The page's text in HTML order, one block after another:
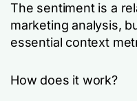
The sentiment is a
marketing analysis,
essential context
How does it work?